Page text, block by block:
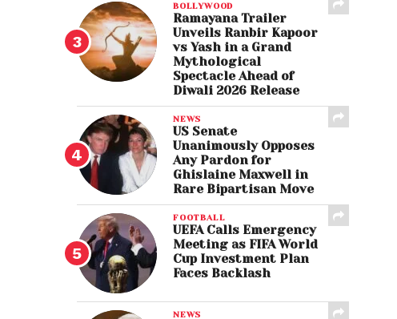
BOLLYWOOD
Ramayana Trailer
Unveils Ranbir Kapoor
vs Yash in a Grand
Mythological
Spectacle Ahead of
Diwali 2026 Release
NEWS
US Senate
Unanimously Opposes
Any Pardon for
Ghislaine Maxwell in
Rare Bipartisan Move
FOOTBALL
UEFA Calls Emergency
Meeting as FIFA World
Cup Investment Plan
Faces Backlash
NEWS